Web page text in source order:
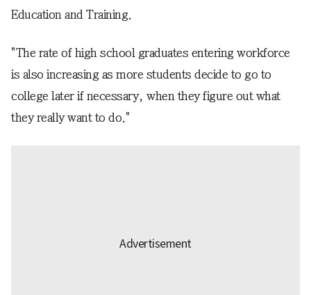
Education and Training.
"The rate of high school graduates entering workforce
is also increasing as more students decide to go to
college later if necessary, when they figure out what
they really want to do."